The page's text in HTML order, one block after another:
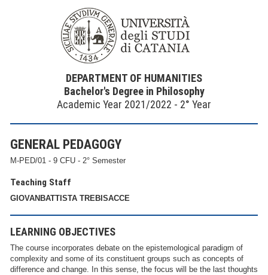
DEPARTMENT OF HUMANITIES
Bachelor's Degree in Philosophy
Academic Year 2021/2022 - 2° Year
GENERAL PEDAGOGY
M-PED/01 - 9 CFU - 2° Semester
Teaching Staff
GIOVANBATTISTA TREBISACCE
LEARNING OBJECTIVES
The course incorporates debate on the epistemological paradigm of
complexity and some of its constituent groups such as concepts of
difference and change. In this sense, the focus will be the last thoughts